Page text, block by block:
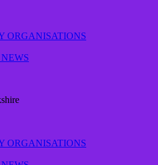
ORGANISATIONS
ORGANISATIONS